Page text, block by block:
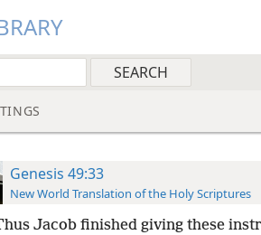
Genesis 49:33
New World Translation of the Holy Scriptures
Jacob finished giving these